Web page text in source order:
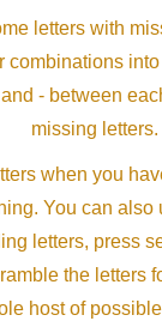
letters with
combinations
- between
missing letters.
when you
You can also
letters, press
the letters
host of